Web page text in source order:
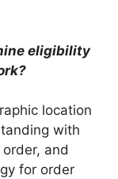
eligibility
location
with
and
for order